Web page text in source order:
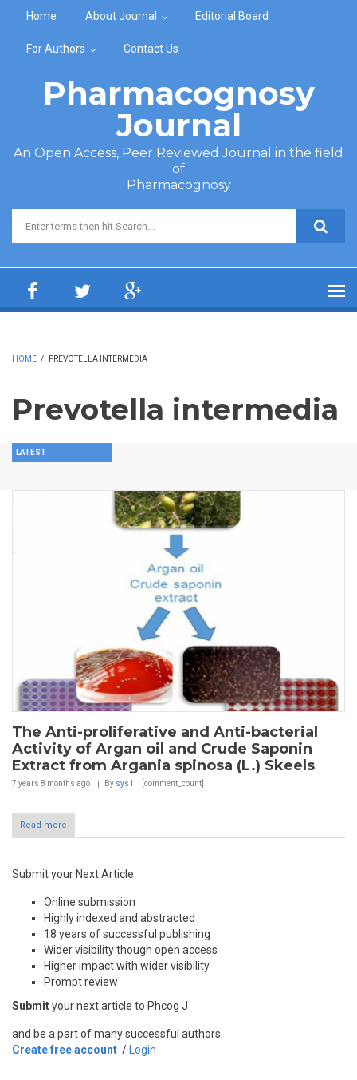
Home About Journal Editorial Board
For Authors Contact Us
Pharmacognosy
Journal
An Open Access, Peer Reviewed Journal in the field
of
Pharmacognosy
Search form
HOME / PREVOTELLA INTERMEDIA
Prevotella intermedia
LATEST
The Anti-proliferative and Anti-bacterial
Activity of Argan oil and Crude Saponin
Extract from Argania spinosa (L.) Skeels
7 years 8 months ago By sys1 [comment_count]
Read more
Submit your Next Article
Online submission
Highly indexed and abstracted
18 years of successful publishing
Wider visibility though open access
Higher impact with wider visibility
Prompt review
Submityour next article to Phcog J
and be a part of many successful authors.
Create free account / Login